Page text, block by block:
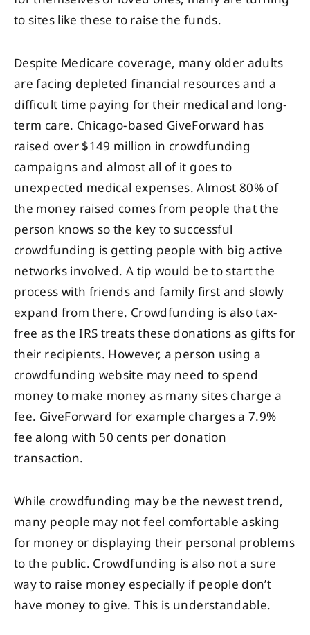
to sites like these to raise the funds.
Despite Medicare coverage, many older adults
are facing depleted financial resources and a
difficult time paying for their medical and long-
term care. Chicago-based GiveForward has
raised over $149 million in crowdfunding
campaigns and almost all of it goes to
unexpected medical expenses. Almost 80% of
the money raised comes from people that the
person knows so the key to successful
crowdfunding is getting people with big active
networks involved. A tip would be to start the
process with friends and family first and slowly
expand from there. Crowdfunding is also tax-
free as the IRS treats these donations as gifts for
their recipients. However, a person using a
crowdfunding website may need to spend
money to make money as many sites charge a
fee. GiveForward for example charges a 7.9%
fee along with 50 cents per donation
transaction.
While crowdfunding may be the newest trend,
many people may not feel comfortable asking
for money or displaying their personal problems
to the public. Crowdfunding is also not a sure
way to raise money especially if people don’t
have money to give. This is understandable.